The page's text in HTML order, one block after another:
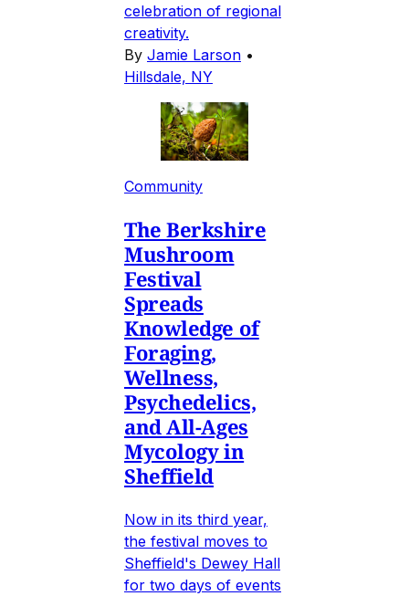
celebration of regional
creativity.
By Jamie Larson •
Hillsdale, NY
Community
The Berkshire
Mushroom
Festival
Spreads
Knowledge of
Foraging,
Wellness,
Psychedelics,
and All-Ages
Mycology in
Sheffield
Now in its third year,
the festival moves to
Sheffield's Dewey Hall
for two days of events